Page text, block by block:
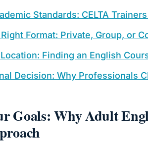
Standards: CELTA
Format: Private, Group, or
Finding an English
Decision: Why Professionals
Goals: Why Adult